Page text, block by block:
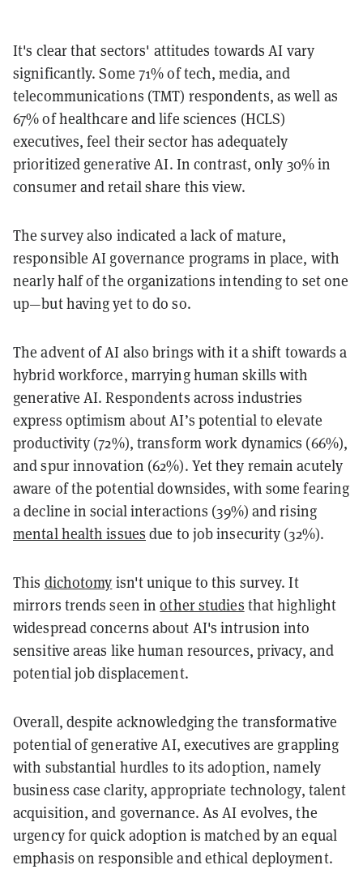
It's clear that sectors' attitudes towards AI vary
significantly. Some 71% of tech, media, and
telecommunications (TMT) respondents, as well as
67% of healthcare and life sciences (HCLS)
executives, feel their sector has adequately
prioritized generative AI. In contrast, only 30% in
consumer and retail share this view.
The survey also indicated a lack of mature,
responsible AI governance programs in place, with
nearly half of the organizations intending to set one
up—but having yet to do so.
The advent of AI also brings with it a shift towards a
hybrid workforce, marrying human skills with
generative AI. Respondents across industries
express optimism about AI’s potential to elevate
productivity (72%), transform work dynamics (66%),
and spur innovation (62%). Yet they remain acutely
aware of the potential downsides, with some fearing
a decline in social interactions (39%) and rising
mental health issues due to job insecurity (32%).
This dichotomy isn't unique to this survey. It
mirrors trends seen inother studies that highlight
widespread concerns about AI's intrusion into
sensitive areas like human resources, privacy, and
potential job displacement.
Overall, despite acknowledging the transformative
potential of generative AI, executives are grappling
with substantial hurdles to its adoption, namely
business case clarity, appropriate technology, talent
acquisition, and governance. As AI evolves, the
urgency for quick adoption is matched by an equal
emphasis on responsible and ethical deployment.